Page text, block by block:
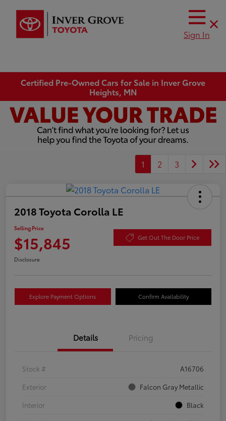
Sign In
Certified Pre-Owned Cars for Sale in Inver Grove
Heights, MN
1 2 3
2018 Toyota Corolla LE
Selling Price
$15,845 Get Out The Door Price
Disclosure
Explore Payment Options Confirm Availability
Details Pricing
Stock #
A16706
Exterior
Falcon Gray Metallic
Interior
Black